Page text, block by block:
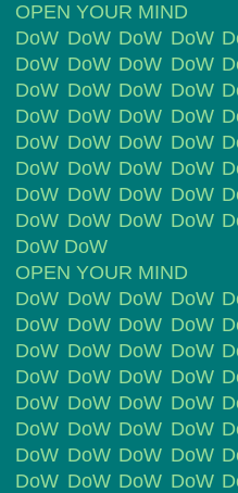
OPEN YOUR MIND
DoW DoW DoW DoW
DoW DoW DoW DoW
DoW DoW DoW DoW
DoW DoW DoW DoW
DoW DoW DoW DoW
DoW DoW DoW DoW
DoW DoW DoW DoW
DoW DoW DoW DoW
DoW DoW
OPEN YOUR MIND
DoW DoW DoW DoW
DoW DoW DoW DoW
DoW DoW DoW DoW
DoW DoW DoW DoW
DoW DoW DoW DoW
DoW DoW DoW DoW
DoW DoW DoW DoW
DoW DoW DoW DoW